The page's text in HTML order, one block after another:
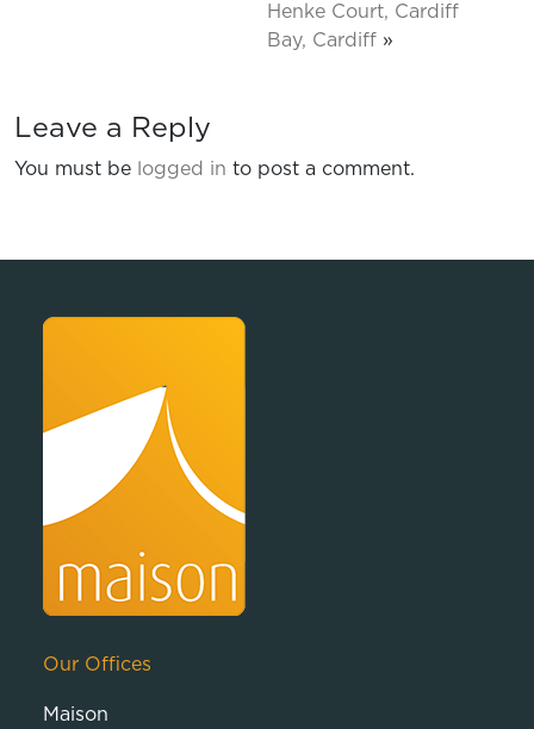
Henke Court, Cardiff
Bay, Cardiff »
Leave a Reply
You must be logged in to post a comment.
Our Offices
Maison